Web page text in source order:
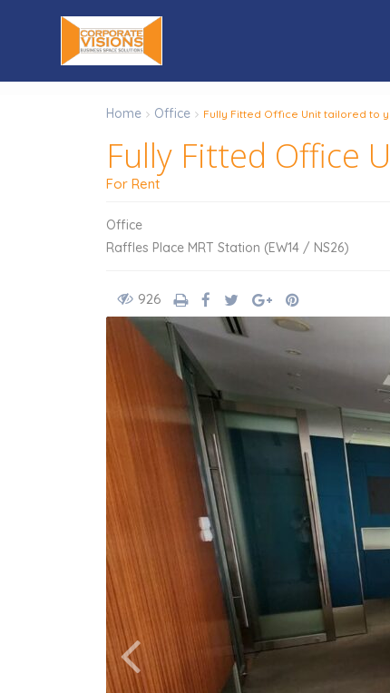
Home Office Fully Fitted Office Unit tailored to
Fully Fitted Office
For Rent
Office
Raffles Place MRT Station (EW14 / NS26)
926